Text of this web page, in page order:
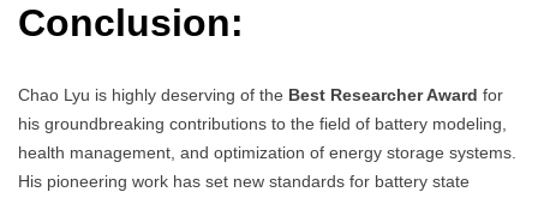
Conclusion:
Chao Lyu is highly deserving of the Best Researcher Award for
his groundbreaking contributions to the field of battery modeling,
health management, and optimization of energy storage systems.
His pioneering work has set new standards for battery state